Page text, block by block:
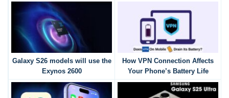
Galaxy S26 models will use the
Exynos 2600
How VPN Connection Affects
Your Phone’s Battery Life